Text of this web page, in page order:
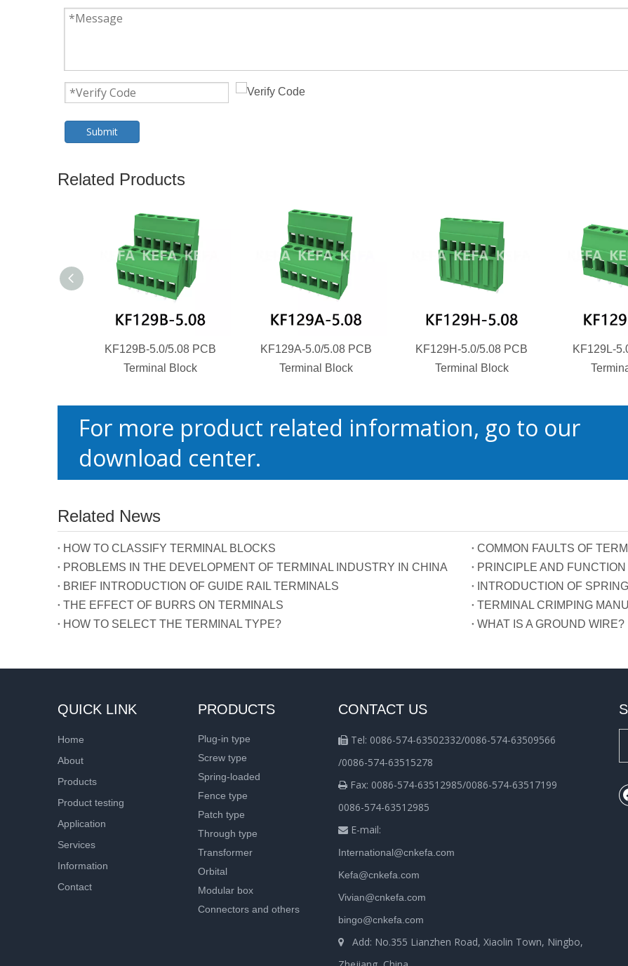
Submit
Related Products
KF129B-5.0/5.08 PCB
Terminal Block
KF129A-5.0/5.08 PCB
Terminal Block
KF129H-5.0/5.08 PCB
Terminal Block
KF129L-
For more product related information, go to our
download center.
Related News
HOW TO CLASSIFY TERMINAL BLOCKS
COMMON FAULTS OF
PROBLEMS IN THE DEVELOPMENT OF TERMINAL INDUSTRY IN CHINA
BRIEF INTRODUCTION OF GUIDE RAIL TERMINALS
INTRODUCTION OF
THE EFFECT OF BURRS ON TERMINALS
TERMINAL CRIMPING
HOW TO SELECT THE TERMINAL TYPE?
WHAT IS A GROUND WIRE?
QUICK LINK
Home
About
Products
Product testing
Application
Services
Information
Contact
PRODUCTS
Plug-in type
Screw type
Spring-loaded
Fence type
Patch type
Through type
Transformer
Orbital
Modular box
Connectors and others
CONTACT US
 Tel: 0086-574-63502332/0086-574-63509566
/0086-574-63515278
 Fax: 0086-574-63512985/0086-574-63517199
0086-574-63512985
 E-mail:
International@cnkefa.com
Kefa@cnkefa.com
Vivian@cnkefa.com
bingo@cnkefa.com
 Add: No.355 Lianzhen Road, Xiaolin Town, Ningbo,